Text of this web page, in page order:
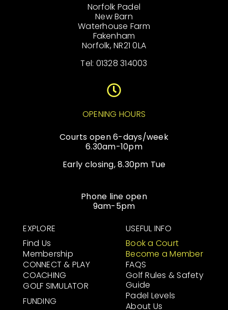
Norfolk Padel
New Barn
Waterhouse Farm
Fakenham
Norfolk, NR21 0LA
Tel: 01328 314003
OPENING HOURS
Courts open 6-days/week
6.30am-10pm
Early closing, 8.30pm Tue
Phone line open
9am-5pm
EXPLORE
Find Us
Membership
CONNECT & PLAY
COACHING
GOLF SIMULATOR
FUNDING
USEFUL INFO
Book a Court
Become a Member
FAQS
Golf Rules & Safety
Guide
Padel Levels
About Us